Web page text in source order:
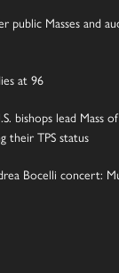
public Masses and
at 96
bishops lead Mass
their TPS status
Bocelli concert: